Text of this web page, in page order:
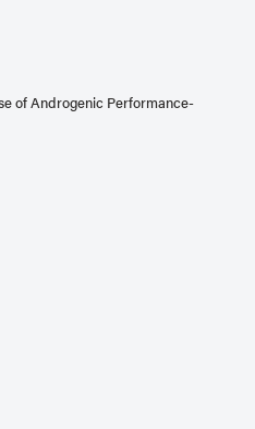
of Androgenic Performance-